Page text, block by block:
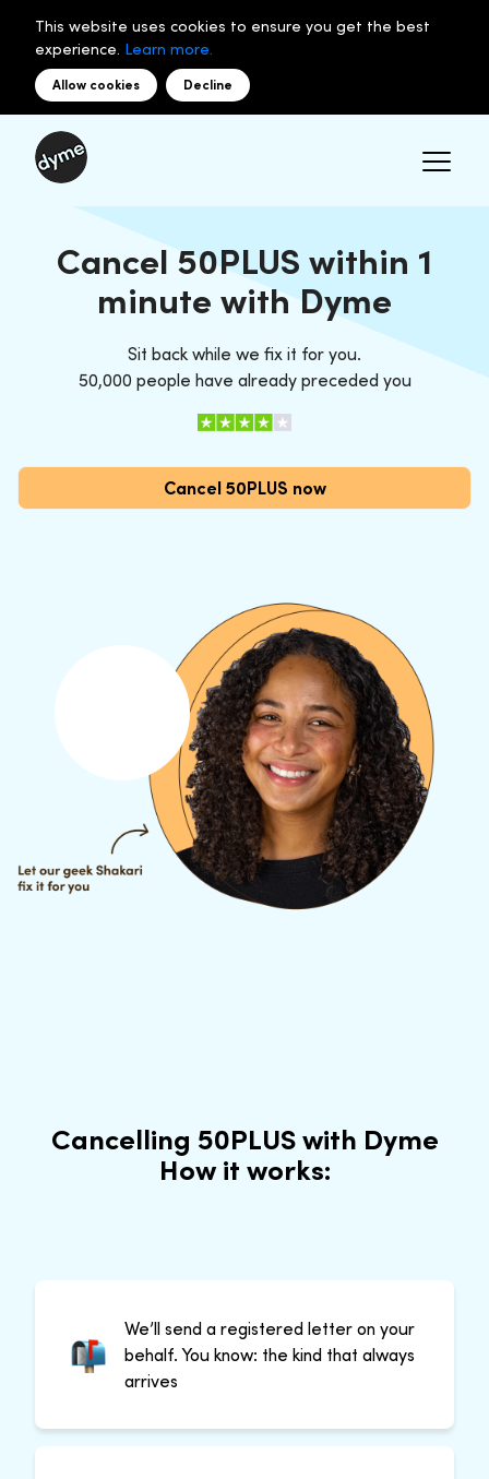
This website uses cookies to ensure you get the best
experience. Learn more.
Allow cookies Decline
Cancel 50PLUS within 1
minute with Dyme
Sit back while we fix it for you.
50,000 people have already preceded you
Cancel 50PLUS now
Cancelling 50PLUS with Dyme
How it works:
We’ll send a registered letter on your
behalf. You know: the kind that always
arrives